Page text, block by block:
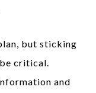
but sticking
critical.
and